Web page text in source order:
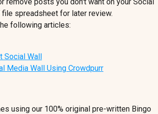
file spreadsheet for later review.
following articles:
Social Wall
Media Wall Using Crowdpurr
using our 100% original pre-written Bingo